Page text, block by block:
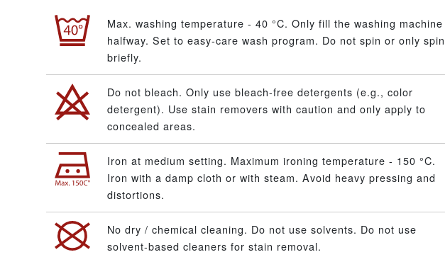
Max. washing temperature - 40 °C. Only fill the washing machine
halfway. Set to easy-care wash program. Do not spin or only spin
briefly.
Do not bleach. Only use bleach-free detergents (e.g., color
detergent). Use stain removers with caution and only apply to
concealed areas.
Iron at medium setting. Maximum ironing temperature - 150 °C.
Iron with a damp cloth or with steam. Avoid heavy pressing and
distortions.
No dry / chemical cleaning. Do not use solvents. Do not use
solvent-based cleaners for stain removal.